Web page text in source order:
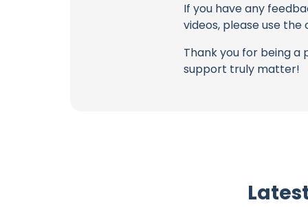
If you have any
videos, please use
Thank you for being
support truly matter!